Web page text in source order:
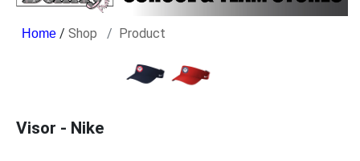
/ Shop Product
Visor - Nike